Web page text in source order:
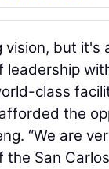
but it's
leadership
class
the
“We are
the San